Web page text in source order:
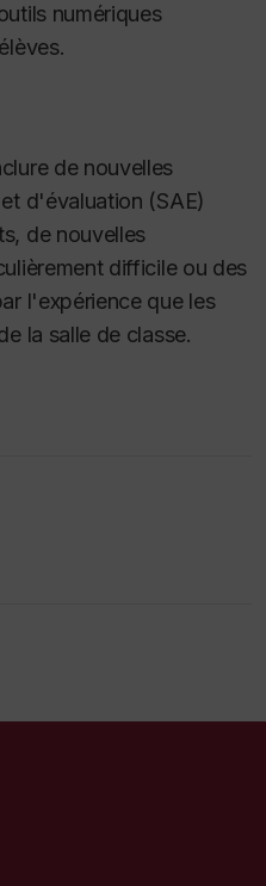
numériques
de nouvelles
d'évaluation (SAE)
de nouvelles
difficile ou des
l'expérience que les
la salle de classe.